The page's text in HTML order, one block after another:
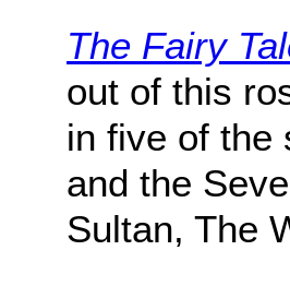
The Fairy
out of this
in five of the
and the
Sultan, The